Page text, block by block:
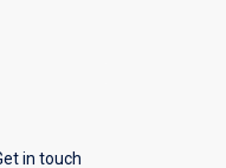
in touch